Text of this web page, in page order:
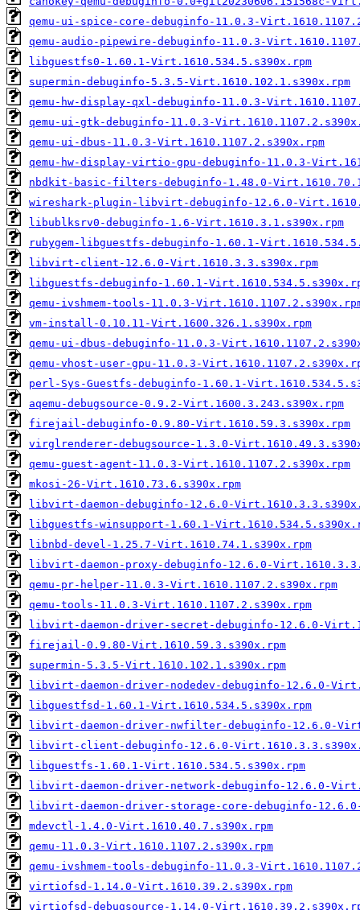
qemu-ui-spice-core-debuginfo-11.0.3-
qemu-audio-pipewire-debuginfo-11.0.3-
libguestfs0-1.60.1-Virt.1610.534.5.s390x.rpm
supermin-debuginfo-5.3.5-Virt.1610.102.1.s390x.rpm
qemu-hw-display-qxl-debuginfo-11.0.3-
qemu-ui-gtk-debuginfo-11.0.3-
qemu-ui-dbus-11.0.3-Virt.1610.1107.2.s390x.rpm
qemu-hw-display-virtio-gpu-debuginfo-11.0.3-
nbdkit-basic-filters-debuginfo-1.48.0-
wireshark-plugin-libvirt-debuginfo-12.6.0-
libublksrv0-debuginfo-1.6-Virt.1610.3.1.s390x.rpm
rubygem-libguestfs-debuginfo-1.60.1-
libvirt-client-12.6.0-Virt.1610.3.3.s390x.rpm
libguestfs-debuginfo-1.60.1-
qemu-ivshmem-tools-11.0.3-
vm-install-0.10.11-Virt.1600.326.1.s390x.rpm
qemu-ui-dbus-debuginfo-11.0.3-
qemu-vhost-user-gpu-11.0.3-
perl-Sys-Guestfs-debuginfo-1.60.1-
aqemu-debugsource-0.9.2-Virt.1600.3.243.s390x.rpm
firejail-debuginfo-0.9.80-Virt.1610.59.3.s390x.rpm
virglrenderer-debugsource-1.3.0-
qemu-guest-agent-11.0.3-Virt.1610.1107.2.s390x.rpm
mkosi-26-Virt.1610.73.6.s390x.rpm
libvirt-daemon-debuginfo-12.6.0-
libguestfs-winsupport-1.60.1-
libnbd-devel-1.25.7-Virt.1610.74.1.s390x.rpm
libvirt-daemon-proxy-debuginfo-12.6.0-
qemu-pr-helper-11.0.3-Virt.1610.1107.2.s390x.rpm
qemu-tools-11.0.3-Virt.1610.1107.2.s390x.rpm
libvirt-daemon-driver-secret-debuginfo-12.6.0-
firejail-0.9.80-Virt.1610.59.3.s390x.rpm
supermin-5.3.5-Virt.1610.102.1.s390x.rpm
libvirt-daemon-driver-nodedev-debuginfo-12.6.0-
libguestfsd-1.60.1-Virt.1610.534.5.s390x.rpm
libvirt-daemon-driver-nwfilter-debuginfo-12.6.0-
libvirt-client-debuginfo-12.6.0-
libguestfs-1.60.1-Virt.1610.534.5.s390x.rpm
libvirt-daemon-driver-network-debuginfo-12.6.0-
libvirt-daemon-driver-storage-core-debuginfo-
mdevctl-1.4.0-Virt.1610.40.7.s390x.rpm
qemu-11.0.3-Virt.1610.1107.2.s390x.rpm
qemu-ivshmem-tools-debuginfo-11.0.3-
virtiofsd-1.14.0-Virt.1610.39.2.s390x.rpm
virtiofsd-debugsource-1.14.0-